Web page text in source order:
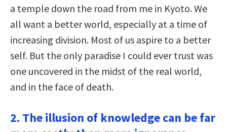
a temple down the road from me in Kyoto. We
all want a better world, especially at a time of
increasing division. Most of us aspire to a better
self. But the only paradise I could ever trust was
one uncovered in the midst of the real world,
and in the face of death.
2. The illusion of knowledge can be far